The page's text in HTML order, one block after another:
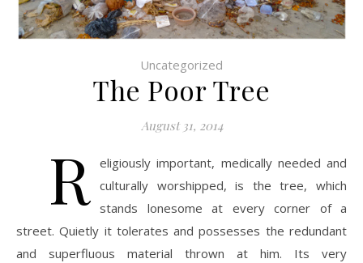
Uncategorized
The Poor Tree
August 31, 2014
R eligiously important, medically needed and
culturally worshipped, is the tree, which
stands lonesome at every corner of a
street. Quietly it tolerates and possesses the redundant
and superfluous material thrown at him. Its very